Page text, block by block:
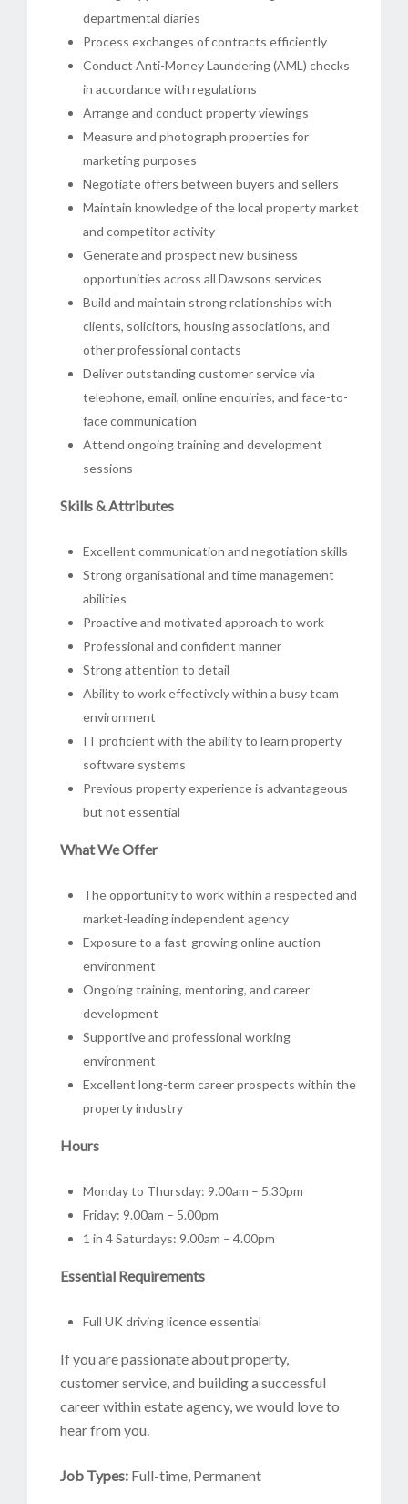
departmental diaries
Process exchanges of contracts efficiently
Conduct Anti-Money Laundering (AML) checks
in accordance with regulations
Arrange and conduct property viewings
Measure and photograph properties for
marketing purposes
Negotiate offers between buyers and sellers
Maintain knowledge of the local property market
and competitor activity
Generate and prospect new business
opportunities across all Dawsons services
Build and maintain strong relationships with
clients, solicitors, housing associations, and
other professional contacts
Deliver outstanding customer service via
telephone, email, online enquiries, and face-to-
face communication
Attend ongoing training and development
sessions
Skills & Attributes
Excellent communication and negotiation skills
Strong organisational and time management
abilities
Proactive and motivated approach to work
Professional and confident manner
Strong attention to detail
Ability to work effectively within a busy team
environment
IT proficient with the ability to learn property
software systems
Previous property experience is advantageous
but not essential
What We Offer
The opportunity to work within a respected and
market-leading independent agency
Exposure to a fast-growing online auction
environment
Ongoing training, mentoring, and career
development
Supportive and professional working
environment
Excellent long-term career prospects within the
property industry
Hours
Monday to Thursday: 9.00am – 5.30pm
Friday: 9.00am – 5.00pm
1 in 4 Saturdays: 9.00am – 4.00pm
Essential Requirements
Full UK driving licence essential
If you are passionate about property,
customer service, and building a successful
career within estate agency, we would love to
hear from you.
Job Types: Full-time, Permanent